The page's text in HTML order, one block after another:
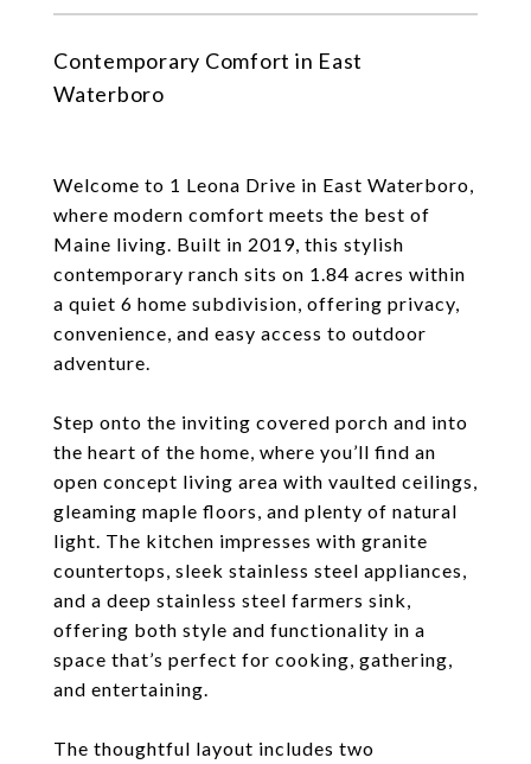
Contemporary Comfort in East
Waterboro
Welcome to 1 Leona Drive in East Waterboro,
where modern comfort meets the best of
Maine living. Built in 2019, this stylish
contemporary ranch sits on 1.84 acres within
a quiet 6 home subdivision, offering privacy,
convenience, and easy access to outdoor
adventure.
Step onto the inviting covered porch and into
the heart of the home, where you’ll find an
open concept living area with vaulted ceilings,
gleaming maple floors, and plenty of natural
light. The kitchen impresses with granite
countertops, sleek stainless steel appliances,
and a deep stainless steel farmers sink,
offering both style and functionality in a
space that’s perfect for cooking, gathering,
and entertaining.
The thoughtful layout includes two